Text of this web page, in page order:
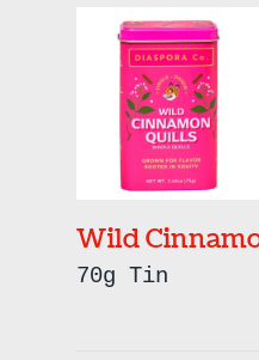
Wild
70g Tin